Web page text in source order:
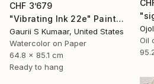
CHF 3’679
"Vibrating Ink 22e" Painting
Gaurii S Kumaar, United States
Watercolor on Paper
64.8 x 85.1 cm
Ready to hang
Oil